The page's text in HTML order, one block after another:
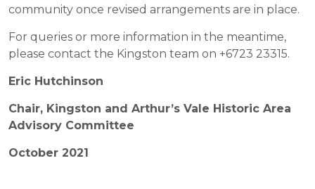
community once revised arrangements are in place.
For queries or more information in the meantime,
please contact the Kingston team on +6723 23315.
Eric Hutchinson
Chair, Kingston and Arthur’s Vale Historic Area
Advisory Committee
October 2021